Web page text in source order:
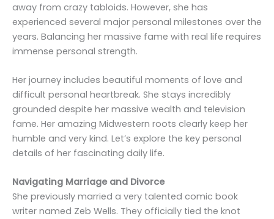
away from crazy tabloids. However, she has
experienced several major personal milestones over the
years. Balancing her massive fame with real life requires
immense personal strength.
Her journey includes beautiful moments of love and
difficult personal heartbreak. She stays incredibly
grounded despite her massive wealth and television
fame. Her amazing Midwestern roots clearly keep her
humble and very kind. Let’s explore the key personal
details of her fascinating daily life.
Navigating Marriage and Divorce
She previously married a very talented comic book
writer named Zeb Wells. They officially tied the knot